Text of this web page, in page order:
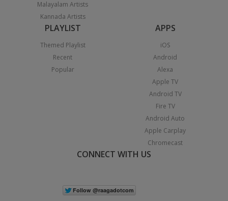
Malayalam Artists
Kannada Artists
PLAYLIST
Themed Playlist
Recent
Popular
APPS
iOS
Android
Alexa
Apple TV
Android TV
Fire TV
Android Auto
Apple Carplay
Chromecast
CONNECT WITH US